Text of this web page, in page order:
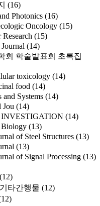
(16)
Photonics (16)
Oncology (15)
(15)
(14)
회 학술발표회 초록집
toxicology (14)
food (14)
and Systems (14)
Jou (14)
(14)
Biology (13)
of Steel Structures (13)
(13)
of Signal Processing (13)
(12)
타간행물 (12)